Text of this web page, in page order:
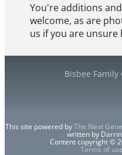
You're additions
welcome, as are
us if you are unsure
Bisbee Family
This site powered byThe Next
written by
Content copyright ©
Terms of